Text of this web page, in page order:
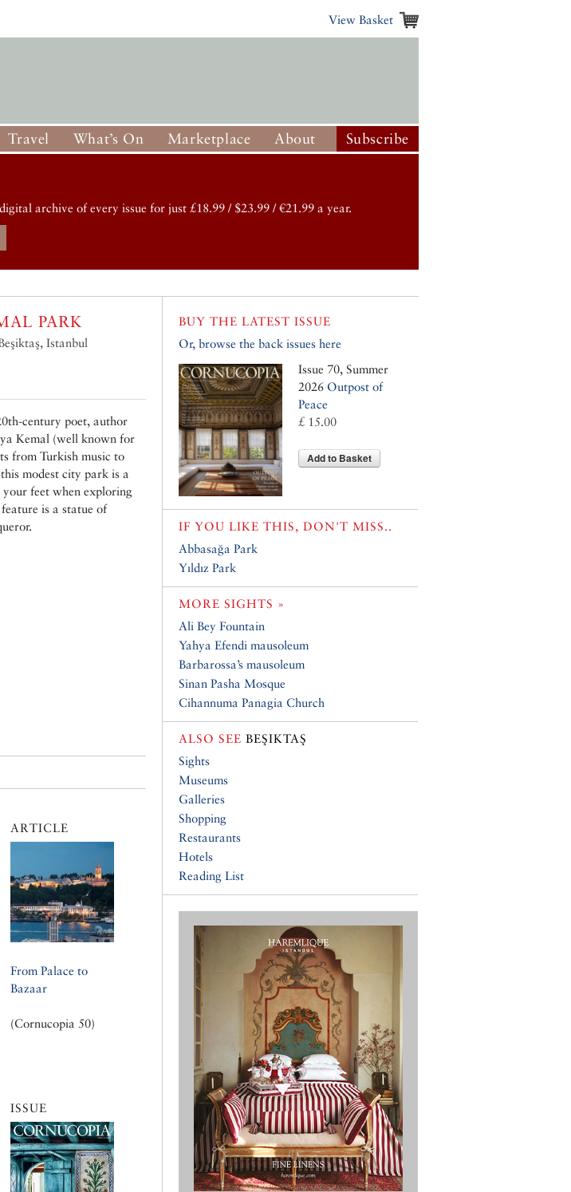
View Basket
Travel What’s On Marketplace About Subscribe
archive of every issue for just £18.99 / $23.99 / €21.99 a year.
PARK
Istanbul
century poet, author
Kemal (well known for
from Turkish music to
modest city park is a
feet when exploring
feature is a statue of
ARTICLE
From Palace to
Bazaar
(Cornucopia 50)
ISSUE
BUY THE LATEST ISSUE
Or, browse the back issues here
Issue 70, Summer
2026 Outpost of
Peace
£ 15.00
Add to Basket
IF YOU LIKE THIS, DON'T MISS..
Abbasağa Park
Yıldız Park
MORE SIGHTS »
Ali Bey Fountain
Yahya Efendi mausoleum
Barbarossa’s mausoleum
Sinan Pasha Mosque
Cihannuma Panagia Church
ALSO SEE BEŞIKTAŞ
Sights
Museums
Galleries
Shopping
Restaurants
Hotels
Reading List